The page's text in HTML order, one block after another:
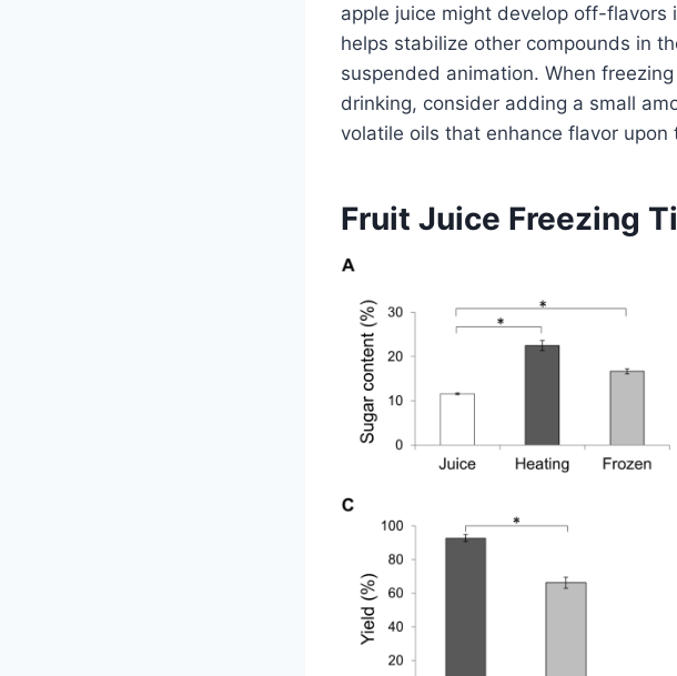
apple juice might develop off-
helps stabilize other compounds in
suspended animation. When
drinking, consider adding a small
volatile oils that enhance flavor upon
Fruit Juice Freezing